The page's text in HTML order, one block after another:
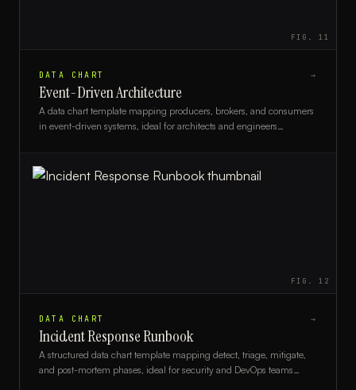
FIG.11
DATA CHART →
Event-Driven Architecture
A data chart template mapping producers, brokers, and consumers
in event-driven systems, ideal for architects and engineers
FIG.12
DATA CHART →
Incident Response Runbook
A structured data chart template mapping detect, triage, mitigate,
and post-mortem phases, ideal for security and DevOps teams